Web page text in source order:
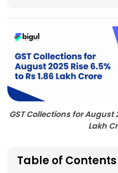
GST Collections for August
Lakh
Table of Contents